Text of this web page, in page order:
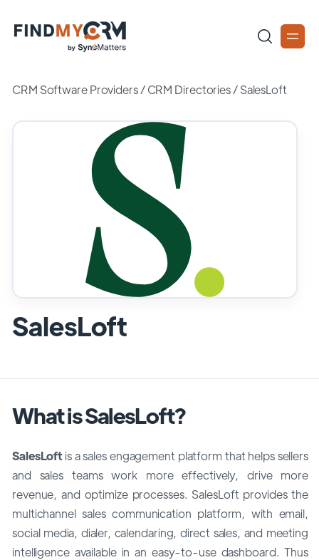
CRM Software Providers/CRM Directories/SalesLoft
SalesLoft
What is SalesLoft?
SalesLoft is a sales engagement platform that helps sellers
and sales teamswork more effectively,drive more
revenue,and optimize processes. SalesLoft provides the
multichannel sales communication platform, with email,
social media, dialer, calendaring, direct sales, and meeting
intelligence available in an easy-to-use dashboard. Thus